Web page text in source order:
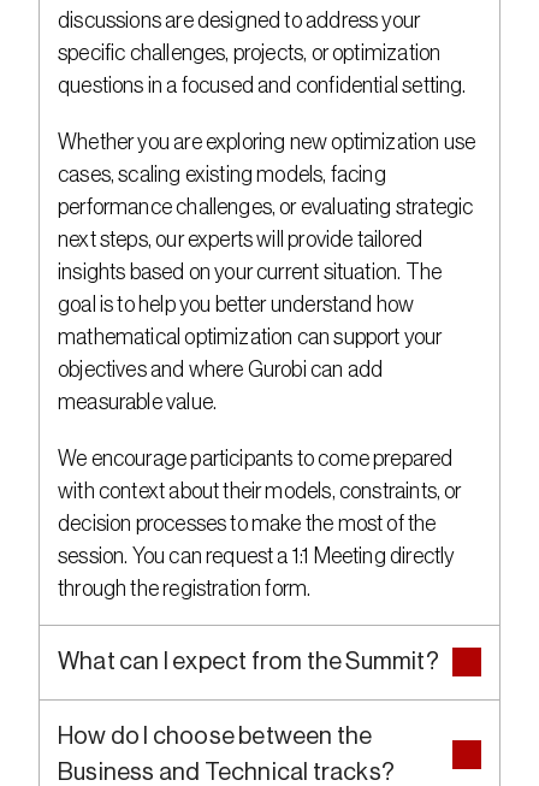
discussions are designed to address your
specific challenges, projects, or optimization
questions in a focused and confidential setting.
Whether you are exploring new optimization use
cases, scaling existing models, facing
performance challenges, or evaluating strategic
next steps, our experts will provide tailored
insights based on your current situation. The
goal is to help you better understand how
mathematical optimization can support your
objectives and where Gurobi can add
measurable value.
We encourage participants to come prepared
with context about their models, constraints, or
decision processes to make the most of the
session. You can request a 1:1 Meeting directly
through the registration form.
What can I expect from the Summit?
How do I choose between the
Business and Technical tracks?